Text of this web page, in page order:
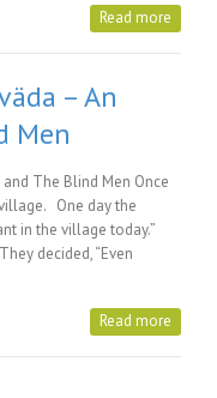
Read more
– An
Men
The Blind Men Once
One day the
in the village today.”
decided, “Even
Read more